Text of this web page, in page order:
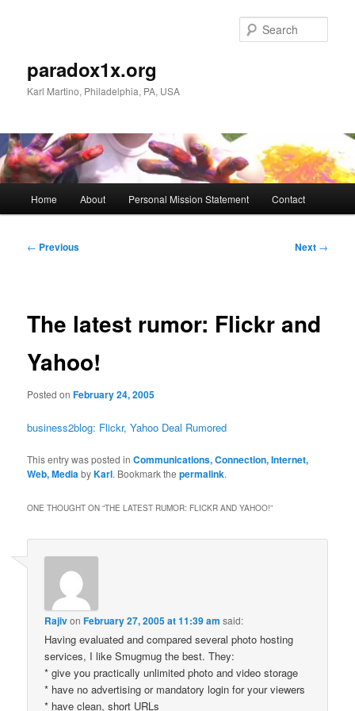
paradox1x.org
Karl Martino, Philadelphia, PA, USA
Home About Personal Mission Statement Contact
Post
← Previous Next →
The latest rumor: Flickr and
Yahoo!
Posted onFebruary 24, 2005
business2blog: Flickr, Yahoo Deal Rumored
This entry was posted inCommunications, Connection, Internet,
Web, MediabyKarl. Bookmark thepermalink.
ONE THOUGHT ON “THE LATEST RUMOR: FLICKR AND YAHOO!”
RajivonFebruary 27, 2005 at 11:39 am said:
Having evaluated and compared several photo hosting
services, I like Smugmug the best. They:
* give you practically unlimited photo and video storage
* have no advertising or mandatory login for your viewers
* have clean, short URLs